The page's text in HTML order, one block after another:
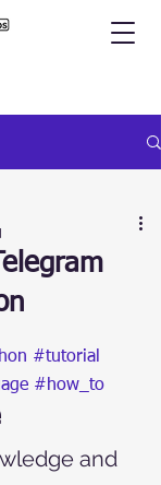
#tutorial
#how_to
and